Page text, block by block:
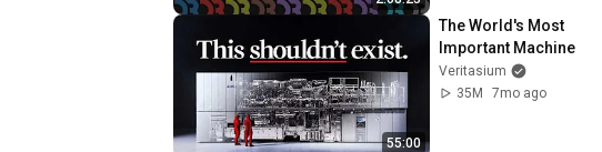
55:00
The World's Most
Important Machine
Veritasium
35M
7mo ago